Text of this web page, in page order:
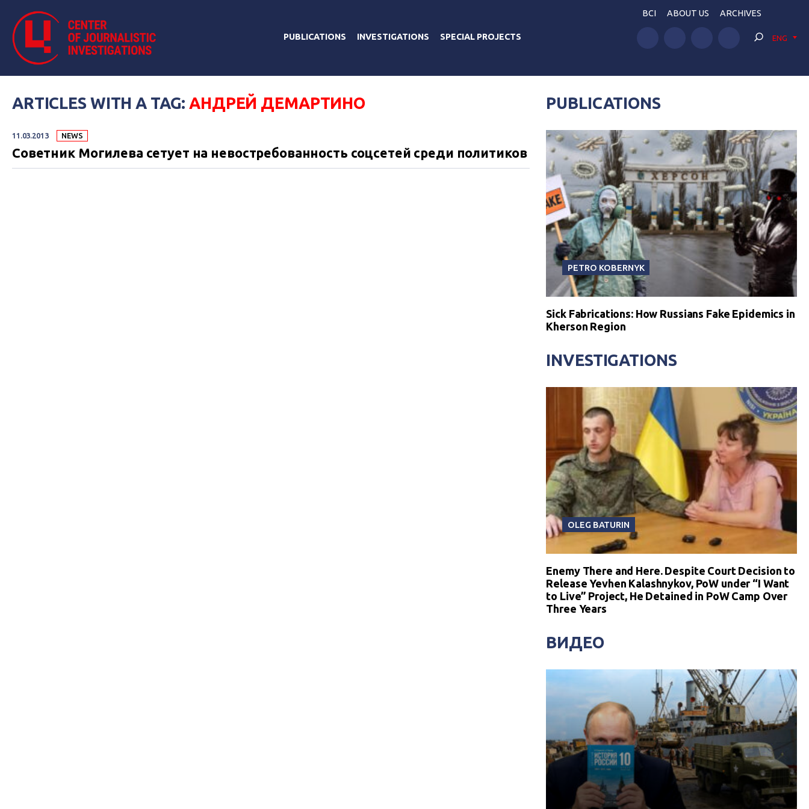
PUBLICATIONS INVESTIGATIONS SPECIAL PROJECTS
BCI ABOUT US ARCHIVES
ENG
ARTICLES WITH A TAG: АНДРЕЙ ДЕМАРТИНО
11.03.2013 NEWS
Советник Могилева сетует на невостребованность соцсетей среди политиков
PUBLICATIONS
PETRO KOBERNYK
Sick Fabrications: How Russians Fake Epidemics in
Kherson Region
INVESTIGATIONS
OLEG BATURIN
Enemy There and Here. Despite Court Decision to
Release Yevhen Kalashnykov, PoW under “I Want
to Live” Project, He Detained in PoW Camp Over
Three Years
ВИДЕО